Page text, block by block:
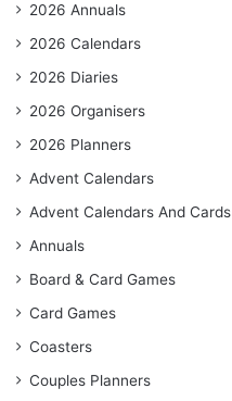
2026 Annuals
2026 Calendars
2026 Diaries
2026 Organisers
2026 Planners
Advent Calendars
Advent Calendars And Cards
Annuals
Board & Card Games
Card Games
Coasters
Couples Planners